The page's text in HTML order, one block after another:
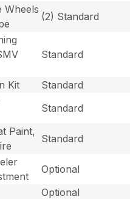
Wheels
(2) Standard
Standard
Kit
Standard
Standard
Paint,
Standard
Optional
Optional